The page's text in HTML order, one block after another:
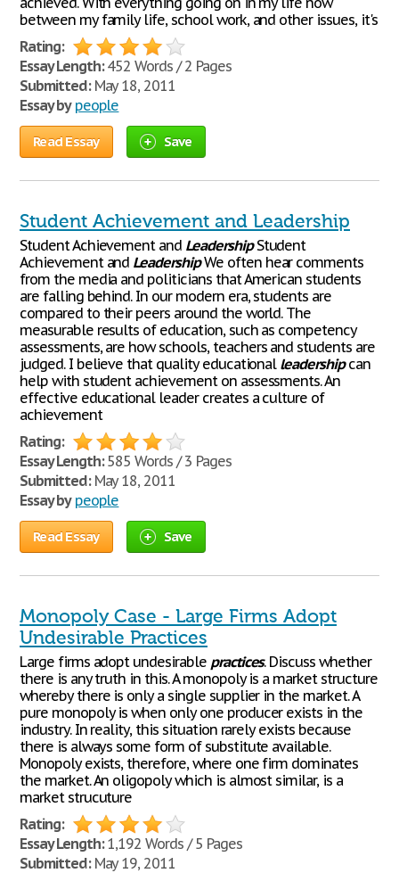
between my family life, school work, and other issues, it's
Rating:
Essay Length:452 Words / 2 Pages
Submitted:May 18, 2011
Essay by people
Read Essay Save
Student Achievement and Leadership
Student Achievement and LeadershipStudent
Achievement and LeadershipWe often hear comments
from the media and politicians that American students
are falling behind. In our modern era, students are
compared to their peers around the world. The
measurable results of education, such as competency
assessments, are how schools, teachers and students are
judged. I believe that quality educational leadershipcan
help with student achievement on assessments. An
effective educational leader creates a culture of
achievement
Rating:
Essay Length:585 Words / 3 Pages
Submitted:May 18, 2011
Essay by people
Read Essay Save
Monopoly Case - Large Firms Adopt
Undesirable Practices
Large firms adopt undesirable practices. Discuss whether
there is any truth in this. A monopoly is a market structure
whereby there is only a single supplier in the market. A
pure monopoly is when only one producer exists in the
industry. In reality, this situation rarely exists because
there is always some form of substitute available.
Monopoly exists, therefore, where one firm dominates
the market. An oligopoly which is almost similar, is a
market strucuture
Rating:
Essay Length:1,192 Words / 5 Pages
Submitted:May 19, 2011